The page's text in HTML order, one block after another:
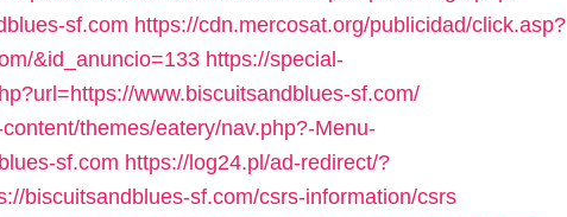
sf.com https://cdn.mercosat.org/publicidad/click.asp?
&id_anuncio=133 https://special-
www.biscuitsandblues-sf.com/
themes/eatery/nav.php?-Menu-
sf.com https://log24.pl/ad-redirect/?
biscuitsandblues-sf.com/csrs-information/csrs